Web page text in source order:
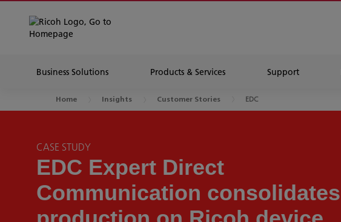
Business Solutions Products & Services Support
Home Insights Customer Stories EDC
CASE STUDY
EDC Expert Direct
Communication consolidates